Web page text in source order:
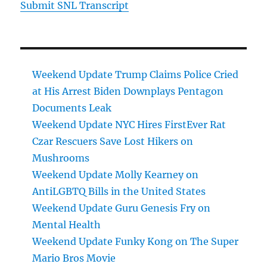
Submit SNL Transcript
Weekend Update Trump Claims Police Cried
at His Arrest Biden Downplays Pentagon
Documents Leak
Weekend Update NYC Hires FirstEver Rat
Czar Rescuers Save Lost Hikers on
Mushrooms
Weekend Update Molly Kearney on
AntiLGBTQ Bills in the United States
Weekend Update Guru Genesis Fry on
Mental Health
Weekend Update Funky Kong on The Super
Mario Bros Movie